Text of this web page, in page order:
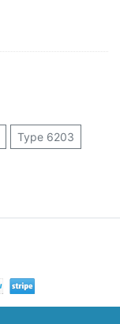
Type 6203